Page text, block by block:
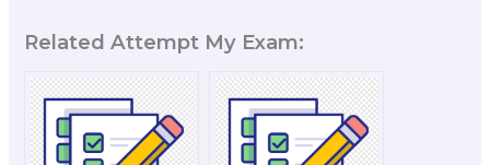
Related Attempt My Exam: